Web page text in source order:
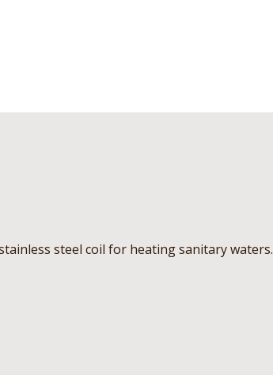
steel coil for heating sanitary waters.